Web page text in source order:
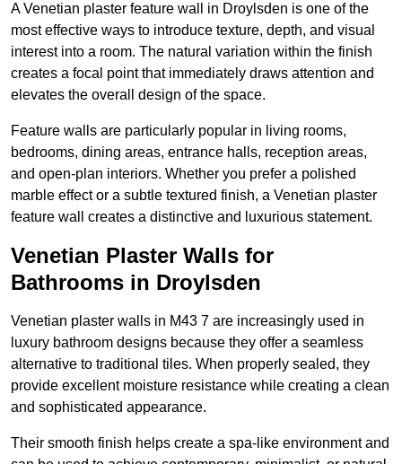
A Venetian plaster feature wall in Droylsden is one of the
most effective ways to introduce texture, depth, and visual
interest into a room. The natural variation within the finish
creates a focal point that immediately draws attention and
elevates the overall design of the space.
Feature walls are particularly popular in living rooms,
bedrooms, dining areas, entrance halls, reception areas,
and open-plan interiors. Whether you prefer a polished
marble effect or a subtle textured finish, a Venetian plaster
feature wall creates a distinctive and luxurious statement.
Venetian Plaster Walls for
Bathrooms in Droylsden
Venetian plaster walls in M43 7 are increasingly used in
luxury bathroom designs because they offer a seamless
alternative to traditional tiles. When properly sealed, they
provide excellent moisture resistance while creating a clean
and sophisticated appearance.
Their smooth finish helps create a spa-like environment and